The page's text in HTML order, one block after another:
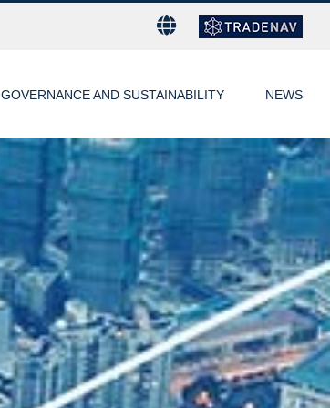
GOVERNANCE AND SUSTAINABILITY NEWS